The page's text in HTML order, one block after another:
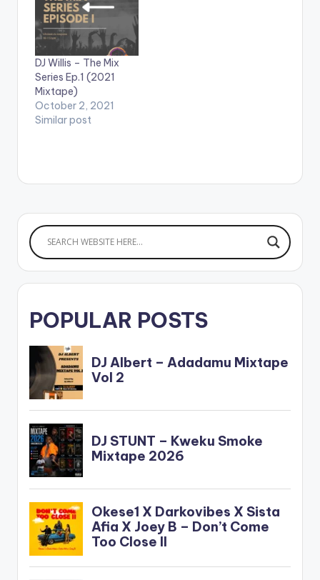
DJ Willis – The Mix
Series Ep.1 (2021
Mixtape)
October 2, 2021
Similar post
POPULAR POSTS